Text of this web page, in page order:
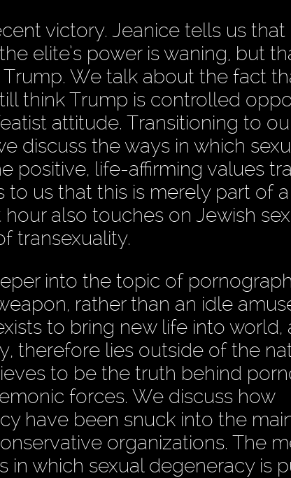
victory. Jeanice tells us that
elite’s power is waning, but
We talk about the fact
think Trump is controlled
attitude. Transitioning to
discuss the ways in which
positive, life-affirming values
us that this is merely part of
also touches on Jewish
transexuality.
into the topic of
rather than an idle
to bring new life into world,
therefore lies outside of the
to be the truth behind
forces. We discuss how
have been snuck into the
organizations. The
in which sexual degeneracy is